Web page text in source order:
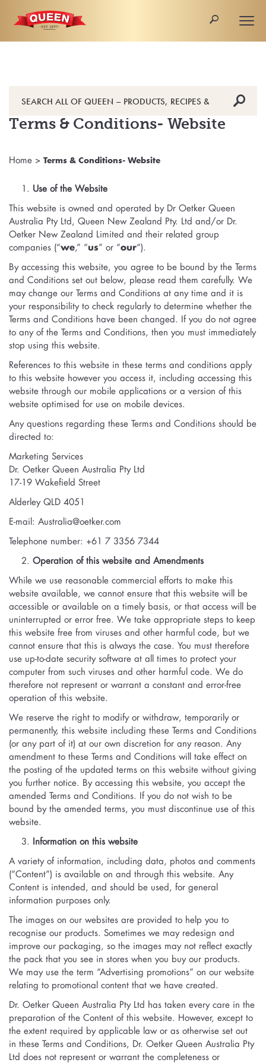
🔎
🔎
Terms & Conditions- Website
Home > Terms & Conditions- Website
Use of the Website
This website is owned and operated by Dr Oetker Queen
Australia Pty Ltd, Queen New Zealand Pty. Ltd and/or Dr.
Oetker New Zealand Limited and their related group
companies (“we,” “us” or “our“).
By accessing this website, you agree to be bound by the Terms
and Conditions set out below, please read them carefully. We
may change our Terms and Conditions at any time and it is
your responsibility to check regularly to determine whether the
Terms and Conditions have been changed. If you do not agree
to any of the Terms and Conditions, then you must immediately
stop using this website.
References to this website in these terms and conditions apply
to this website however you access it, including accessing this
website through our mobile applications or a version of this
website optimised for use on mobile devices.
Any questions regarding these Terms and Conditions should be
directed to:
Marketing Services
Dr. Oetker Queen Australia Pty Ltd
17-19 Wakefield Street
Alderley QLD 4051
E-mail: Australia@oetker.com
Telephone number: +61 7 3356 7344
Operation of this website and Amendments
While we use reasonable commercial efforts to make this
website available, we cannot ensure that this website will be
accessible or available on a timely basis, or that access will be
uninterrupted or error free. We take appropriate steps to keep
this website free from viruses and other harmful code, but we
cannot ensure that this is always the case. You must therefore
use up-to-date security software at all times to protect your
computer from such viruses and other harmful code. We do
therefore not represent or warrant a constant and error-free
operation of this website.
We reserve the right to modify or withdraw, temporarily or
permanently, this website including these Terms and Conditions
(or any part of it) at our own discretion for any reason. Any
amendment to these Terms and Conditions will take effect on
the posting of the updated terms on this website without giving
you further notice. By accessing this website, you accept the
amended Terms and Conditions. If you do not wish to be
bound by the amended terms, you must discontinue use of this
website.
Information on this website
A variety of information, including data, photos and comments
(“Content”) is available on and through this website. Any
Content is intended, and should be used, for general
information purposes only.
The images on our websites are provided to help you to
recognise our products. Sometimes we may redesign and
improve our packaging, so the images may not reflect exactly
the pack that you see in stores when you buy our products.
We may use the term “Advertising promotions” on our website
relating to promotional content that we have created.
Dr. Oetker Queen Australia Pty Ltd has taken every care in the
preparation of the Content of this website. However, except to
the extent required by applicable law or as otherwise set out
in these Terms and Conditions, Dr. Oetker Queen Australia Pty
Ltd does not represent or warrant the completeness or